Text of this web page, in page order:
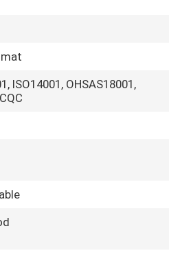
ISO14001, OHSAS18001,